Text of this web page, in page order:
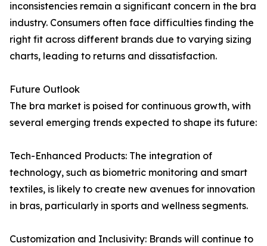
inconsistencies remain a significant concern in the bra
industry. Consumers often face difficulties finding the
right fit across different brands due to varying sizing
charts, leading to returns and dissatisfaction.
Future Outlook
The bra market is poised for continuous growth, with
several emerging trends expected to shape its future:
Tech-Enhanced Products: The integration of
technology, such as biometric monitoring and smart
textiles, is likely to create new avenues for innovation
in bras, particularly in sports and wellness segments.
Customization and Inclusivity: Brands will continue to